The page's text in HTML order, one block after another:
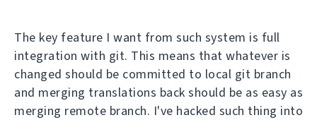
The key feature I want from such system is full
integration with git. This means that whatever is
changed should be committed to local git branch
and merging translations back should be as easy as
merging remote branch. I've hacked such thing into